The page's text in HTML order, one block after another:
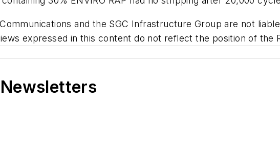
and the SGC Infrastructure Group are not
expressed in this content do not reflect the position of the